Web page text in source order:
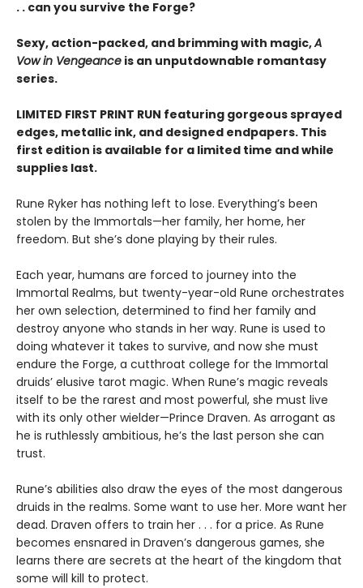
. . can you survive the Forge?
Sexy, action-packed, and brimming with magic,A
Vow in Vengeance is an unputdownable romantasy
series.
LIMITED FIRST PRINT RUN featuring gorgeous sprayed
edges, metallic ink, and designed endpapers. This
first edition is available for a limited time and while
supplies last.
Rune Ryker has nothing left to lose. Everything’s been
stolen by the Immortals—her family, her home, her
freedom. But she’s done playing by their rules.
Each year, humans are forced to journey into the
Immortal Realms, but twenty-year-old Rune orchestrates
her own selection, determined to find her family and
destroy anyone who stands in her way. Rune is used to
doing whatever it takes to survive, and now she must
endure the Forge, a cutthroat college for the Immortal
druids’ elusive tarot magic. When Rune’s magic reveals
itself to be the rarest and most powerful, she must live
with its only other wielder—Prince Draven. As arrogant as
he is ruthlessly ambitious, he’s the last person she can
trust.
Rune’s abilities also draw the eyes of the most dangerous
druids in the realms. Some want to use her. More want her
dead. Draven offers to train her . . . for a price. As Rune
becomes ensnared in Draven’s dangerous games, she
learns there are secrets at the heart of the kingdom that
some will kill to protect.